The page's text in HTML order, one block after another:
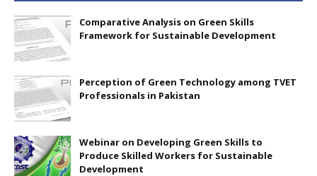
Comparative Analysis on Green Skills
Framework for Sustainable Development
Perception of Green Technology among TVET
Professionals in Pakistan
Webinar on Developing Green Skills to
Produce Skilled Workers for Sustainable
Development